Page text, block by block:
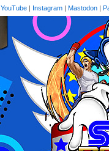
YouTube | Instagram | Mastodon |